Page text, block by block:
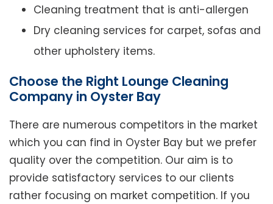
Cleaning treatment that is anti-allergen
Dry cleaning services for carpet, sofas and
other upholstery items.
Choose the Right Lounge Cleaning
Company in Oyster Bay
There are numerous competitors in the market
which you can find in Oyster Bay but we prefer
quality over the competition. Our aim is to
provide satisfactory services to our clients
rather focusing on market competition. If you